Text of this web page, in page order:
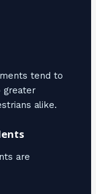
tend to
greater
alike.
are